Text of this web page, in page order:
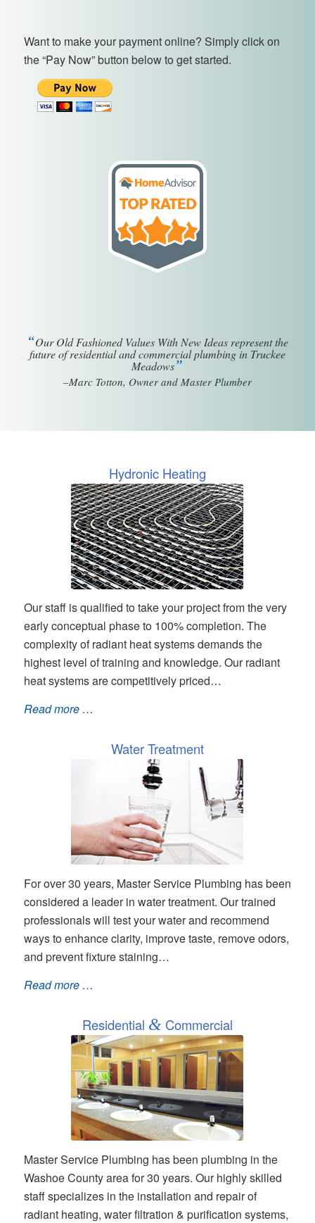
Want to make your payment online? Simply click on
the “Pay Now” button below to get started.
“Our Old Fashioned Values With New Ideas represent the
future of residential and commercial plumbing in Truckee
Meadows”
–Marc Totton, Owner and Master Plumber
Hydronic Heating
Our staff is qualified to take your project from the very
early conceptual phase to 100% completion. The
complexity of radiant heat systems demands the
highest level of training and knowledge. Our radiant
heat systems are competitively priced…
Read more …
Water Treatment
For over 30 years, Master Service Plumbing has been
considered a leader in water treatment. Our trained
professionals will test your water and recommend
ways to enhance clarity, improve taste, remove odors,
and prevent fixture staining…
Read more …
Residential &Commercial
Master Service Plumbing has been plumbing in the
Washoe County area for 30 years. Our highly skilled
staff specializes in the installation and repair of
radiant heating, water filtration & purification systems,